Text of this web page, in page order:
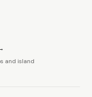
and island